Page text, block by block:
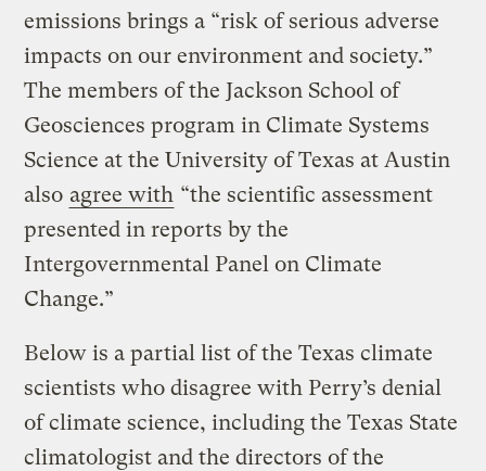
emissions brings a “risk of serious adverse
impacts on our environment and society.”
The members of the Jackson School of
Geosciences program in Climate Systems
Science at the University of Texas at Austin
also agree with “the scientific assessment
presented in reports by the
Intergovernmental Panel on Climate
Change.”
Below is a partial list of the Texas climate
scientists who disagree with Perry’s denial
of climate science, including the Texas State
climatologist and the directors of the